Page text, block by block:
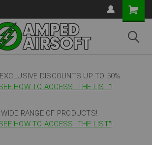
DISCOUNTS UP TO 50%
HOW TO ACCESS "THE LIST"!
RANGE OF PRODUCTS!
HOW TO ACCESS "THE LIST"!